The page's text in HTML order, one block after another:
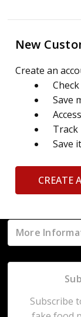
New
Create an
Save
Track
Save
CREATE
More
Subscribe